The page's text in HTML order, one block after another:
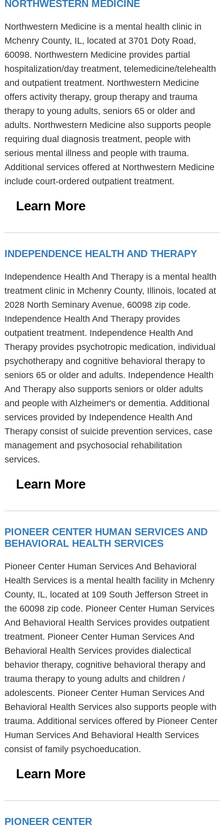
NORTHWESTERN MEDICINE
Northwestern Medicine is a mental health clinic in
Mchenry County, IL, located at 3701 Doty Road,
60098. Northwestern Medicine provides partial
hospitalization/day treatment, telemedicine/telehealth
and outpatient treatment. Northwestern Medicine
offers activity therapy, group therapy and trauma
therapy to young adults, seniors 65 or older and
adults. Northwestern Medicine also supports people
requiring dual diagnosis treatment, people with
serious mental illness and people with trauma.
Additional services offered at Northwestern Medicine
include court-ordered outpatient treatment.
Learn More
INDEPENDENCE HEALTH AND THERAPY
Independence Health And Therapy is a mental health
treatment clinic in Mchenry County, Illinois, located at
2028 North Seminary Avenue, 60098 zip code.
Independence Health And Therapy provides
outpatient treatment. Independence Health And
Therapy provides psychotropic medication, individual
psychotherapy and cognitive behavioral therapy to
seniors 65 or older and adults. Independence Health
And Therapy also supports seniors or older adults
and people with Alzheimer's or dementia. Additional
services provided by Independence Health And
Therapy consist of suicide prevention services, case
management and psychosocial rehabilitation
services.
Learn More
PIONEER CENTER HUMAN SERVICES AND
BEHAVIORAL HEALTH SERVICES
Pioneer Center Human Services And Behavioral
Health Services is a mental health facility in Mchenry
County, IL, located at 109 South Jefferson Street in
the 60098 zip code. Pioneer Center Human Services
And Behavioral Health Services provides outpatient
treatment. Pioneer Center Human Services And
Behavioral Health Services provides dialectical
behavior therapy, cognitive behavioral therapy and
trauma therapy to young adults and children /
adolescents. Pioneer Center Human Services And
Behavioral Health Services also supports people with
trauma. Additional services offered by Pioneer Center
Human Services And Behavioral Health Services
consist of family psychoeducation.
Learn More
PIONEER CENTER